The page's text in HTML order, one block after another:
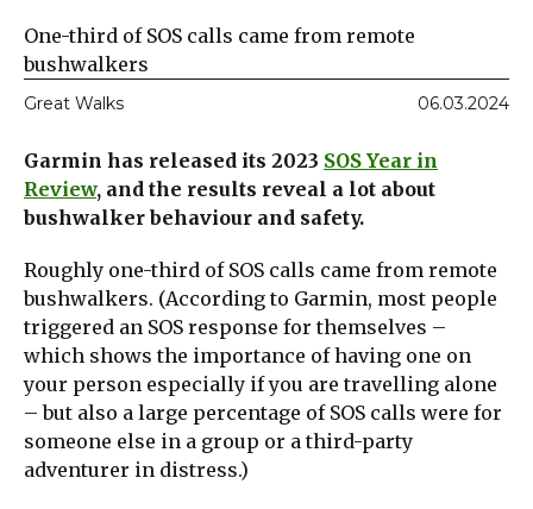
One-third of SOS calls came from remote
bushwalkers
Great Walks 06.03.2024
Garmin has released its 2023 SOS Year in
Review, and the results reveal a lot about
bushwalker behaviour and safety.
Roughly one-third of SOS calls came from remote
bushwalkers. (According to Garmin, most people
triggered an SOS response for themselves –
which shows the importance of having one on
your person especially if you are travelling alone
– but also a large percentage of SOS calls were for
someone else in a group or a third-party
adventurer in distress.)